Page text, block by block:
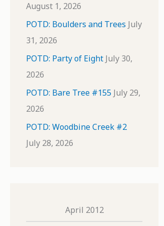
August 1, 2026
POTD: Boulders and Trees July
31, 2026
POTD: Party of Eight July 30,
2026
POTD: Bare Tree #155 July 29,
2026
POTD: Woodbine Creek #2
July 28, 2026
April 2012